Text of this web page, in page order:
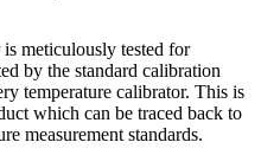
meticulously tested for
by the standard calibration
temperature calibrator. This is
which can be traced back to
measurement standards.